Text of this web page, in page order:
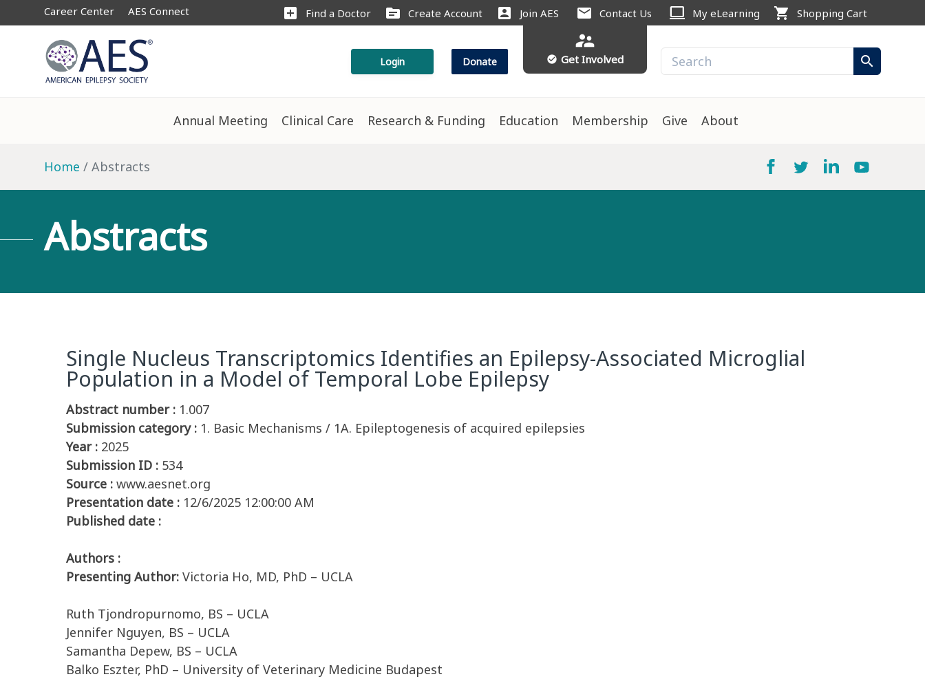
Career Center AES Connect add_box Find a Doctor source Create Account account_box Join AES mail Contact Us computer My eLearning shopping_cart Shopping Cart
Login Donate
supervisor_account
check_circle Get Involved search
Annual Meeting Clinical Care Research & Funding Education Membership Give About
Home Abstracts
Abstracts
Single Nucleus Transcriptomics Identifies an Epilepsy-Associated Microglial
Population in a Model of Temporal Lobe Epilepsy
Abstract number : 1.007
Submission category : 1. Basic Mechanisms / 1A. Epileptogenesis of acquired epilepsies
Year : 2025
Submission ID : 534
Source : www.aesnet.org
Presentation date : 12/6/2025 12:00:00 AM
Published date :
Authors :
Presenting Author: Victoria Ho, MD, PhD – UCLA
Ruth Tjondropurnomo, BS – UCLA
Jennifer Nguyen, BS – UCLA
Samantha Depew, BS – UCLA
Balko Eszter, PhD – University of Veterinary Medicine Budapest